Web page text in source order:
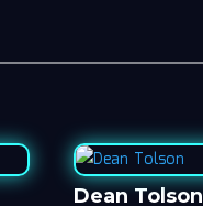
Dean Tolson